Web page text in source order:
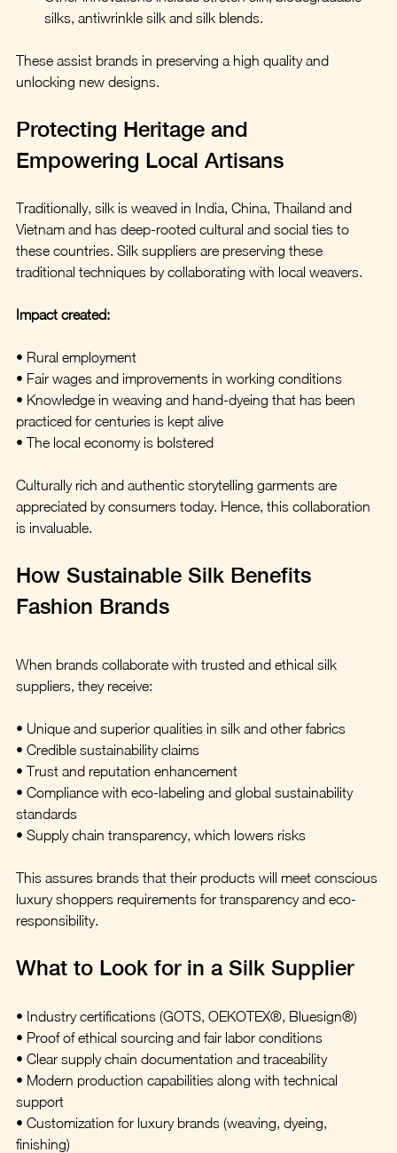
silks, antiwrinkle silk and silk blends.
These assist brands in preserving a high quality and
unlocking new designs.
Protecting Heritage and
Empowering Local Artisans
Traditionally, silk is weaved in India, China, Thailand and
Vietnam and has deep-rooted cultural and social ties to
these countries. Silk suppliers are preserving these
traditional techniques by collaborating with local weavers.
Impact created:
• Rural employment
• Fair wages and improvements in working conditions
• Knowledge in weaving and hand-dyeing that has been
practiced for centuries is kept alive
• The local economy is bolstered
Culturally rich and authentic storytelling garments are
appreciated by consumers today. Hence, this collaboration
is invaluable.
How Sustainable Silk Benefits
Fashion Brands
When brands collaborate with trusted and ethical silk
suppliers, they receive:
• Unique and superior qualities in silk and other fabrics
• Credible sustainability claims
• Trust and reputation enhancement
• Compliance with eco-labeling and global sustainability
standards
• Supply chain transparency, which lowers risks
This assures brands that their products will meet conscious
luxury shoppers requirements for transparency and eco-
responsibility.
What to Look for in a Silk Supplier
• Industry certifications (GOTS, OEKOTEX®, Bluesign®)
• Proof of ethical sourcing and fair labor conditions
• Clear supply chain documentation and traceability
• Modern production capabilities along with technical
support
• Customization for luxury brands (weaving, dyeing,
finishing)